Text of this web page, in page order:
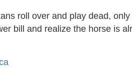
roll over and play dead,
bill and realize the horse is